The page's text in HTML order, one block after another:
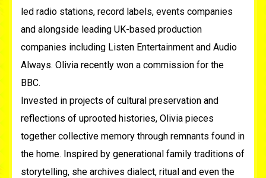
led radio stations, record labels, events companies
and alongside leading UK-based production
companies including Listen Entertainment and Audio
Always. Olivia recently won a commission for the
BBC.
Invested in projects of cultural preservation and
reflections of uprooted histories, Olivia pieces
together collective memory through remnants found in
the home. Inspired by generational family traditions of
storytelling, she archives dialect, ritual and even the